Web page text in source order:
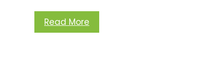
Read More